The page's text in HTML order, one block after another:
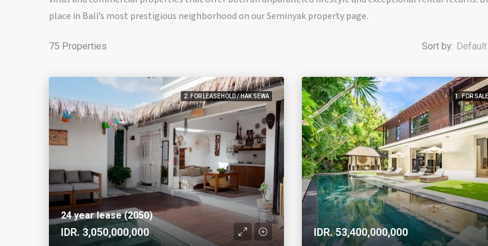
place in Bali’s most prestigious neighborhood on our Seminyak property page.
75 Properties Sort by:
2. FOR LEASEHOLD / HAK SEWA
24 year lease (2050)
IDR. 3,050,000,000
1. FOR
IDR. 53,400,000,000